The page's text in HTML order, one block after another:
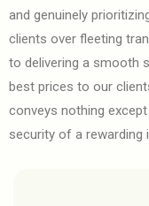
and genuinely
clients over fleeting
to delivering a smooth
best prices to our
conveys nothing
security of a rewarding